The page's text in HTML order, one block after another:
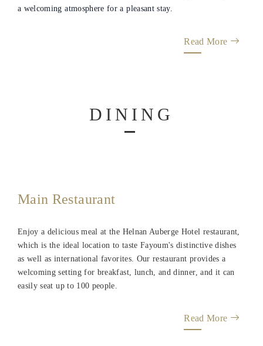
a welcoming atmosphere for a pleasant stay.
Read More
DINING
Main Restaurant
Enjoy a delicious meal at the Helnan Auberge Hotel restaurant,
which is the ideal location to taste Fayoum's distinctive dishes
as well as international favorites. Our restaurant provides a
welcoming setting for breakfast, lunch, and dinner, and it can
easily seat up to 100 people.
Read More